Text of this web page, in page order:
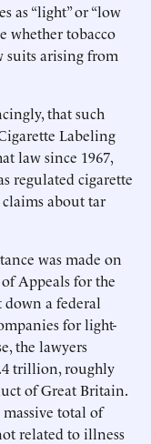
as “light” or “low
whether tobacco
suits arising from
that such
Labeling
law since 1967,
regulated cigarette
about tar
was made on
Appeals for the
a federal
for light-
the lawyers
trillion, roughly
of Great Britain.
total of
related to illness